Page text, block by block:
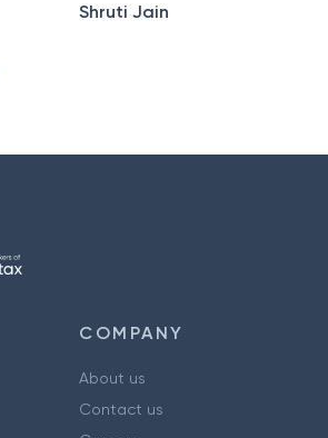
Shruti Jain
COMPANY
About us
Contact us